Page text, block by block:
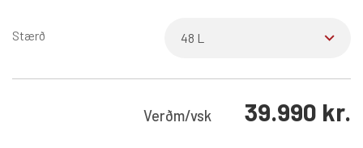
Stærð
Verðm/vsk 39.990 kr.